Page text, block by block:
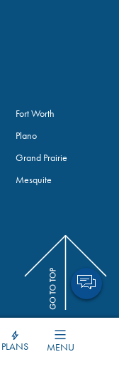
PLANS MENU
Fort Worth
Plano
Grand Prairie
Mesquite